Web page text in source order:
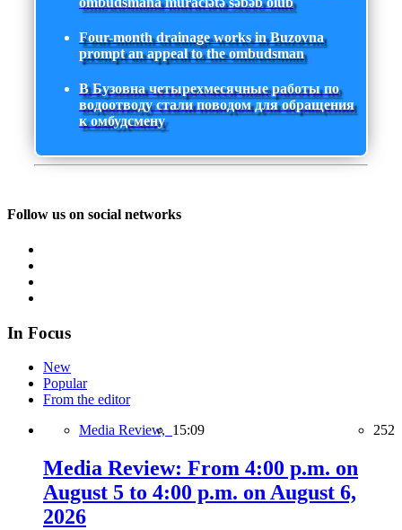
Four-month drainage works in Buzovna
prompt an appeal to the ombudsman
В Бузовна четырехмесячные работы по
водоотводу стали поводом для обращения
к омбудсмену
Follow us on social networks
In Focus
New
Popular
From the editor
Media Review, 15:09 252
Media Review: From 4:00 p.m. on
August 5 to 4:00 p.m. on August 6,
2026